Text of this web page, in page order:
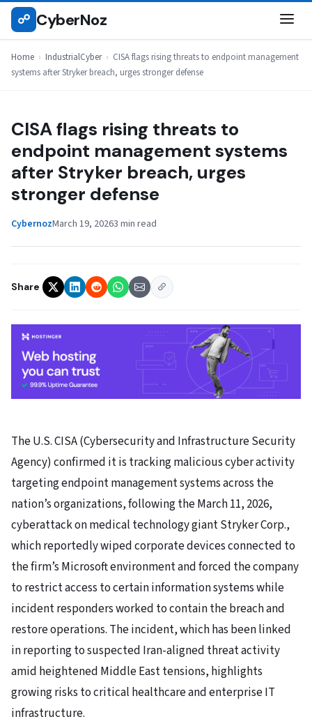
Skip
☍ CyberNoz
Home › IndustrialCyber › CISA flags rising threats to endpoint management
systems after Stryker breach, urges stronger defense
INDUSTRIALCYBER
CISA flags rising threats to
endpoint management systems
after Stryker breach, urges
stronger defense
CybernozMarch 19, 20263 min read
Share
The U.S. CISA (Cybersecurity and Infrastructure Security
Agency) confirmed it is tracking malicious cyber activity
targeting endpoint management systems across the
nation’s organizations, following the March 11, 2026,
cyberattack on medical technology giant Stryker Corp.,
which reportedly wiped corporate devices connected to
the firm’s Microsoft environment and forced the company
to restrict access to certain information systems while
incident responders worked to contain the breach and
restore operations. The incident, which has been linked
in reporting to suspected Iran-aligned threat activity
amid heightened Middle East tensions, highlights
growing risks to critical healthcare and enterprise IT
infrastructure.